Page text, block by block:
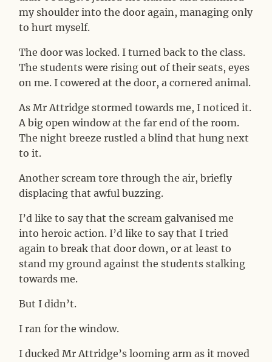
my shoulder into the door again, managing only
to hurt myself.
The door was locked. I turned back to the class.
The students were rising out of their seats, eyes
on me. I cowered at the door, a cornered animal.
As Mr Attridge stormed towards me, I noticed it.
A big open window at the far end of the room.
The night breeze rustled a blind that hung next
to it.
Another scream tore through the air, briefly
displacing that awful buzzing.
I’d like to say that the scream galvanised me
into heroic action. I’d like to say that I tried
again to break that door down, or at least to
stand my ground against the students stalking
towards me.
But I didn’t.
I ran for the window.
I ducked Mr Attridge’s looming arm as it moved